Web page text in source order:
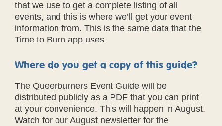
that we use to get a complete listing of all
events, and this is where we’ll get your event
information from. This is the same data that the
Time to Burn app uses.
Where do you get a copy of this guide?
The Queerburners Event Guide will be
distributed publicly as a PDF that you can print
at your convenience. This will happen in August.
Watch for our August newsletter for the